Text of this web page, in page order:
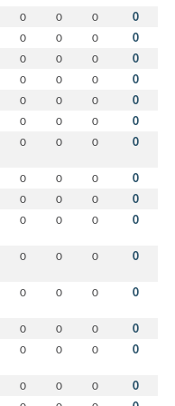
0 0 0 0
0 0 0 0
0 0 0 0
0 0 0 0
0 0 0 0
0 0 0 0
0 0 0 0
0 0 0 0
0 0 0 0
0 0 0 0
0 0 0 0
0 0 0 0
0 0 0 0
0 0 0 0
0 0 0 0